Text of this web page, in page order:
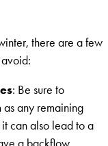
there are a few
: Be sure to
any remaining
can also lead to a